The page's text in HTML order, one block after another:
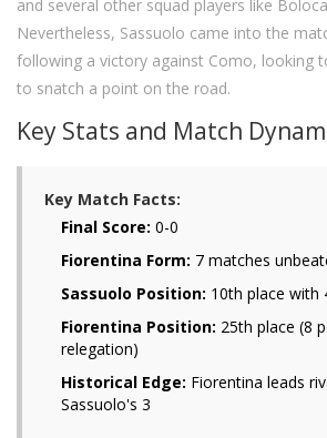
and several other squad players like
Nevertheless, Sassuolo came into the
following a victory against Como, looking
to snatch a point on the road.
Key Stats and Match
Key Match Facts:
Final Score: 0-0
Fiorentina Form: 7 matches
Sassuolo Position: 10th place with
Fiorentina Position: 25th place (8
relegation)
Historical Edge: Fiorentina leads
Sassuolo's 3